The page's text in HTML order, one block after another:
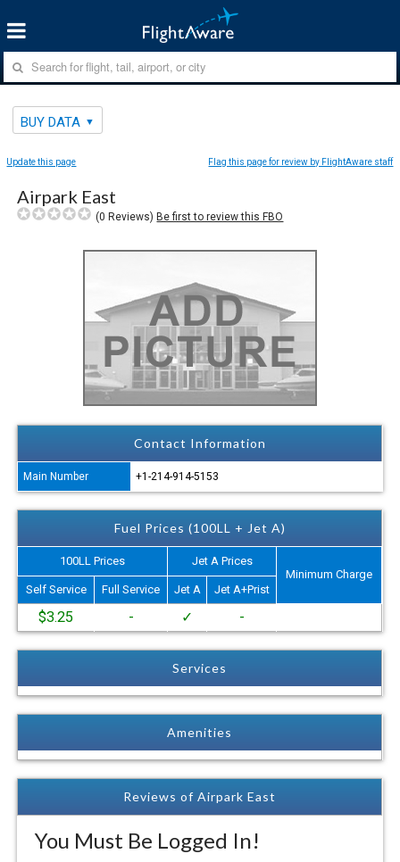
BUY DATA
Update this page Flag this page for review by FlightAware staff
Airpark East
(0 Reviews)Be first to review this FBO
Contact Information
Main Number +1-214-914-5153
Fuel Prices (100LL + Jet A)
100LL Prices
Jet A Prices
Minimum Charge
Self Service
Full Service Jet A Jet A+Prist
$3.25 - ✓ -
Services
Amenities
Reviews of Airpark East
You Must Be Logged In!